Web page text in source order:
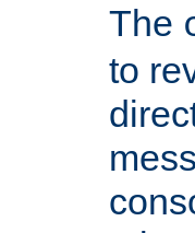
The
to